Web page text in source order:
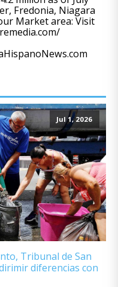
Fredonia, Niagara
Market area: Visit
Jul 1, 2026
Tribunal de San
diferencias con